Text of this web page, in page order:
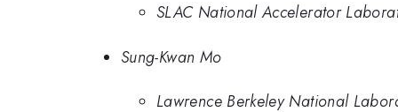
SLAC National Accelerator
Sung-Kwan Mo
Lawrence Berkeley National